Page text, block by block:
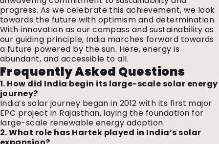
progress. As we celebrate this achievement, we look
towards the future with optimism and determination.
With innovation as our compass and sustainability as
our guiding principle, India marches forward towards
a future powered by the sun. Here, energy is
abundant, and accessible to all.
Frequently Asked Questions
1. How did India begin its large-scale solar energy
journey?
India’s solar journey began in 2012 with its first major
EPC project in Rajasthan, laying the foundation for
large-scale renewable energy adoption.
2. What role has Hartek played in India’s solar